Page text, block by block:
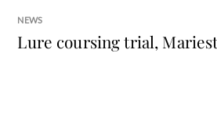
NEWS
Lure coursing trial,